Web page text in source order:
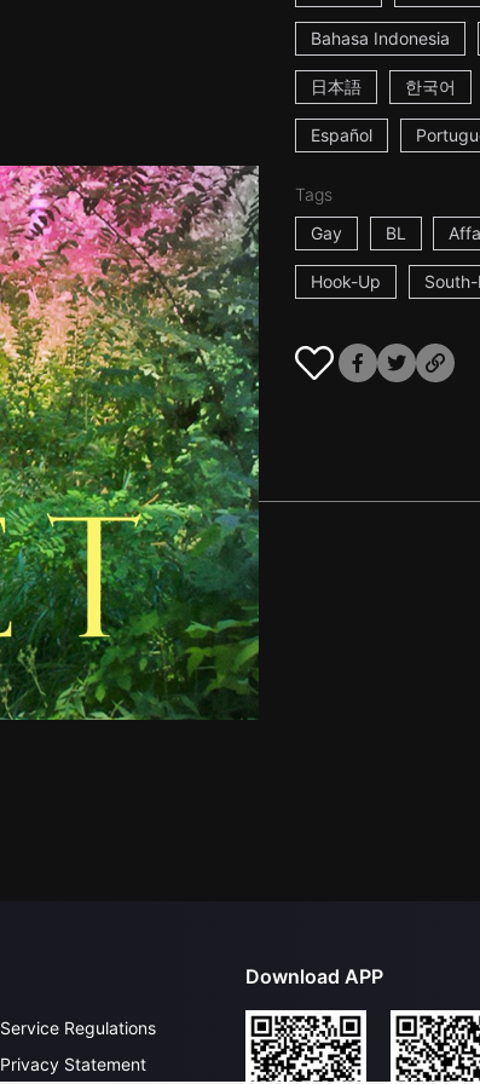
Bahasa Indonesia
日本語 한국어
Español
Tags
Gay
BL
Hook-Up South-
Service Regulations
Privacy Statement
Download APP